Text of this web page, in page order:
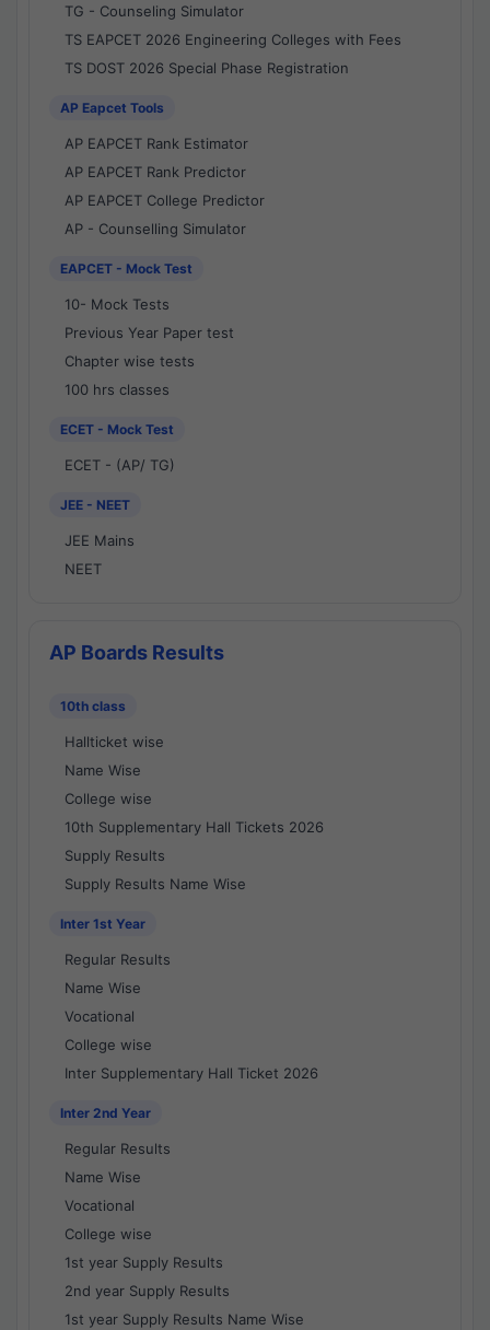
TG - Counseling Simulator
TS EAPCET 2026 Engineering Colleges with Fees
TS DOST 2026 Special Phase Registration
AP Eapcet Tools
AP EAPCET Rank Estimator
AP EAPCET Rank Predictor
AP EAPCET College Predictor
AP - Counselling Simulator
EAPCET - Mock Test
10- Mock Tests
Previous Year Paper test
Chapter wise tests
100 hrs classes
ECET - Mock Test
ECET - (AP/ TG)
JEE - NEET
JEE Mains
NEET
AP Boards Results
10th class
Hallticket wise
Name Wise
College wise
10th Supplementary Hall Tickets 2026
Supply Results
Supply Results Name Wise
Inter 1st Year
Regular Results
Name Wise
Vocational
College wise
Inter Supplementary Hall Ticket 2026
Inter 2nd Year
Regular Results
Name Wise
Vocational
College wise
1st year Supply Results
2nd year Supply Results
1st year Supply Results Name Wise